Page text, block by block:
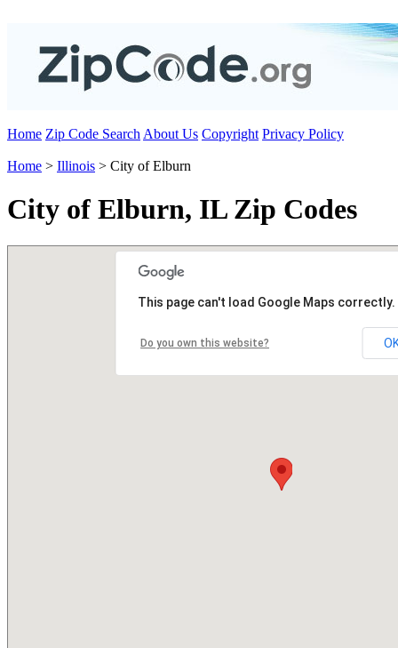
Home Zip Code Search About Us Copyright Privacy Policy
Home > Illinois > City of Elburn
City of Elburn, IL Zip Codes
This page can't load Google Maps correctly.
Do you own this website?